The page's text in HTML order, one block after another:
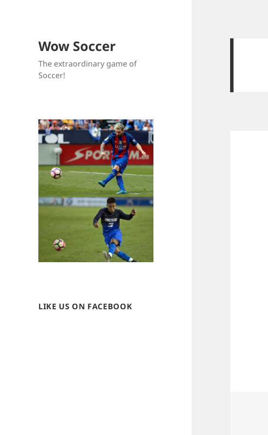
Wow Soccer
The extraordinary game of
Soccer!
LIKE US ON FACEBOOK